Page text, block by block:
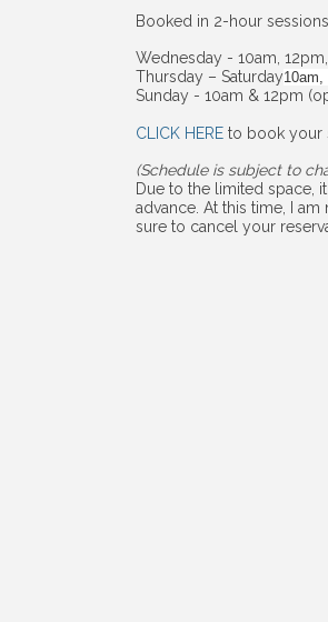
Booked in 2-hour sessions.
Wednesday - 10am,
Thursday – Saturday10am,
Sunday - 10am & 12pm
CLICK HERE to book your
(Schedule is subject to
Due to the limited space,
advance. At this time, I
sure to cancel your